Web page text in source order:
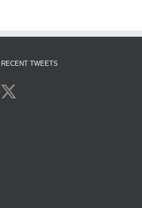
RECENT TWEETS